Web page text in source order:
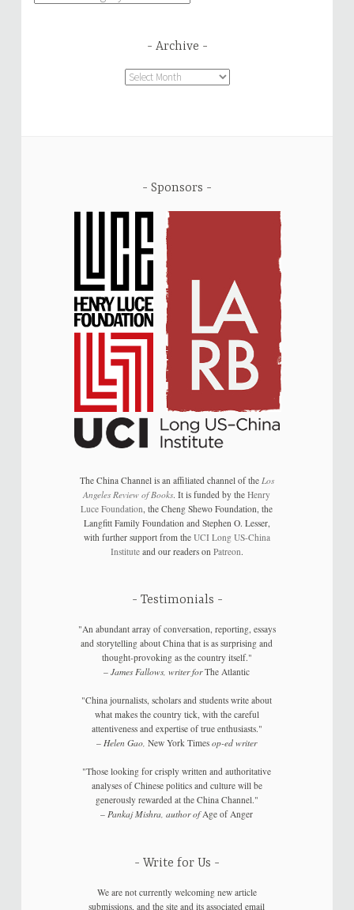
Archive
Archive
Sponsors
The China Channel is an affiliated channel of the Los
Angeles Review of Books. It is funded by theHenry
Luce Foundation , the Cheng Shewo Foundation, the
Langfitt Family Foundation and Stephen O. Lesser,
with further support from the UCI Long US-China
Instituteand our readers on Patreon.
Testimonials
"An abundant array of conversation, reporting, essays
and storytelling about China that is as surprising and
thought-provoking as the country itself."
–James Fallows, writer forThe Atlantic
"China journalists, scholars and students write about
what makes the country tick, with the careful
attentiveness and expertise of true enthusiasts."
–Helen Gao, New York Timesop-ed writer
"Those looking for crisply written and authoritative
analyses of Chinese politics and culture will be
generously rewarded at the China Channel."
–Pankaj Mishra, author ofAge of Anger
Write for Us
We are not currently welcoming new article
submissions, and the site and its associated email